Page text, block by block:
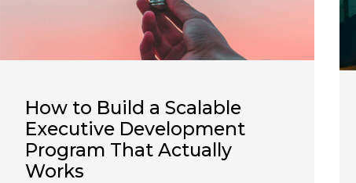
How to Build a Scalable
Executive Development
Program That Actually
Works